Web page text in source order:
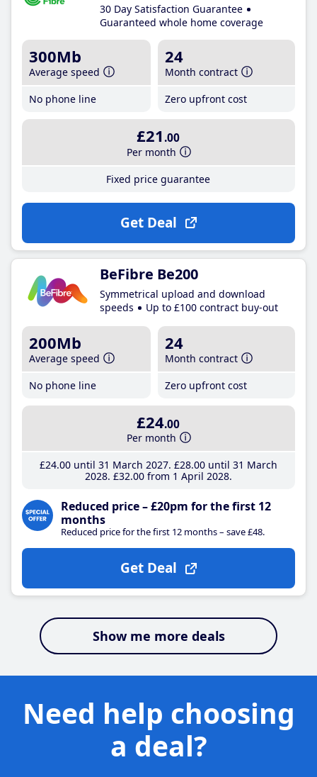
30 Day Satisfaction Guarantee
Guaranteed whole home coverage
300Mb
Average speed
No phone line
24
Month contract
Zero upfront cost
£21 .00
Per month
Fixed price guarantee
Get Deal
BeFibre Be200
Symmetrical upload and download
speeds
Up to £100 contract buy-out
200Mb
Average speed
No phone line
24
Month contract
Zero upfront cost
£24.00
Per month
£24.00until 31 March 2027 £28.00until 31 March
2028 £32.00from 1 April 2028
Reduced price – £20pm for the first 12
months
Reduced price for the first 12 months – save £48.
Get Deal
Show me more deals
Need help choosing
a deal?